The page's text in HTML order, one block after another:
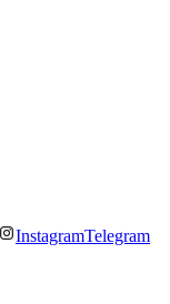
InstagramTelegram